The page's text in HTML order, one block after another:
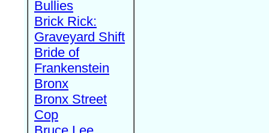
Bullies
Brick Rick:
Graveyard Shift
Bride of
Frankenstein
Bronx
Bronx Street
Cop